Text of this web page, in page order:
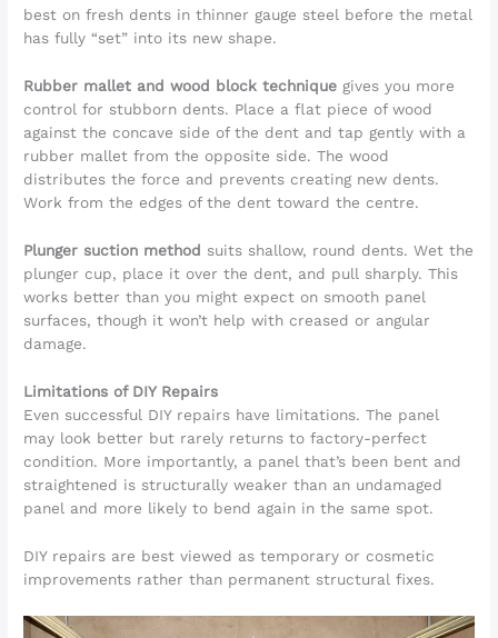
best on fresh dents in thinner gauge steel before the metal
has fully “set” into its new shape.
Rubber mallet and wood block technique gives you more
control for stubborn dents. Place a flat piece of wood
against the concave side of the dent and tap gently with a
rubber mallet from the opposite side. The wood
distributes the force and prevents creating new dents.
Work from the edges of the dent toward the centre.
Plunger suction method suits shallow, round dents. Wet the
plunger cup, place it over the dent, and pull sharply. This
works better than you might expect on smooth panel
surfaces, though it won’t help with creased or angular
damage.
Limitations of DIY Repairs
Even successful DIY repairs have limitations. The panel
may look better but rarely returns to factory-perfect
condition. More importantly, a panel that’s been bent and
straightened is structurally weaker than an undamaged
panel and more likely to bend again in the same spot.
DIY repairs are best viewed as temporary or cosmetic
improvements rather than permanent structural fixes.